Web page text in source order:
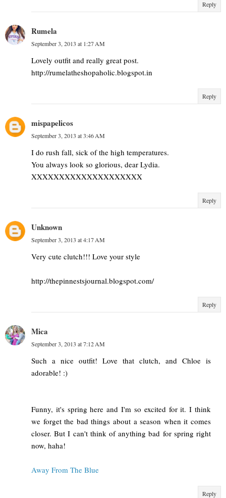
Reply
Rumela
September 3, 2013 at 1:27 AM
Lovely outfit and really great post.
http://rumelatheshopaholic.blogspot.in
Reply
mispapelicos
September 3, 2013 at 3:46 AM
I do rush fall, sick of the high temperatures.
You always look so glorious, dear Lydia.
XXXXXXXXXXXXXXXXXXXX
Reply
Unknown
September 3, 2013 at 4:17 AM
Very cute clutch!!! Love your style
http://thepinnestsjournal.blogspot.com/
Reply
Mica
September 3, 2013 at 7:12 AM
Such a nice outfit! Love that clutch, and Chloe is
adorable! :)
Funny, it's spring here and I'm so excited for it. I think
we forget the bad things about a season when it comes
closer. But I can't think of anything bad for spring right
now, haha!
Away From The Blue
Reply